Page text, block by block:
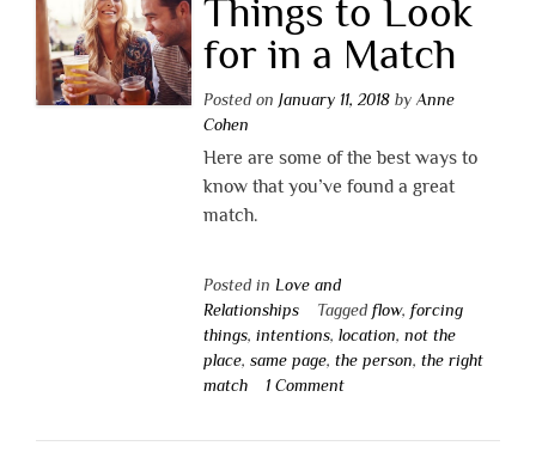
Things to Look
for in a Match
Posted on January 11, 2018by Anne
Cohen
Here are some of the best ways to
know that you’ve found a great
match.
Posted in Love and
Relationships
Tagged flow, forcing
things, intentions, location, not the
place, same page, the person, the right
match
1 Comment